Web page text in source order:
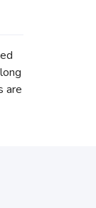
are